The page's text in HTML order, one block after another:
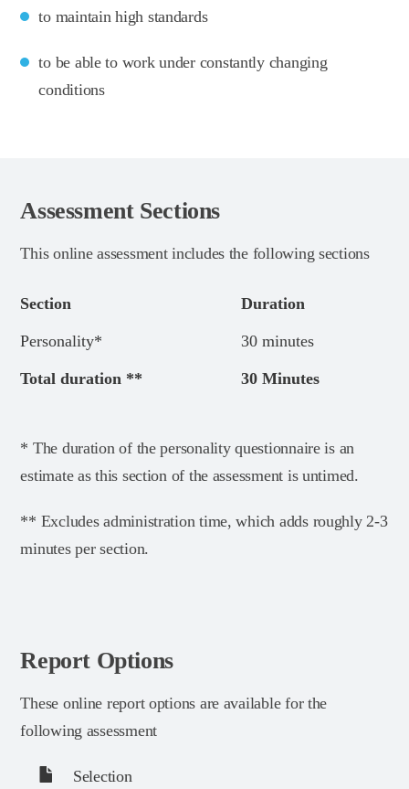
to maintain high standards
to be able to work under constantly changing
conditions
Assessment Sections
This online assessment includes the following sections
Section Duration
Personality* 30 minutes
Total duration ** 30 Minutes
* The duration of the personality questionnaire is an
estimate as this section of the assessment is untimed.
** Excludes administration time, which adds roughly 2-3
minutes per section.
Report Options
These online report options are available for the
following assessment
Selection